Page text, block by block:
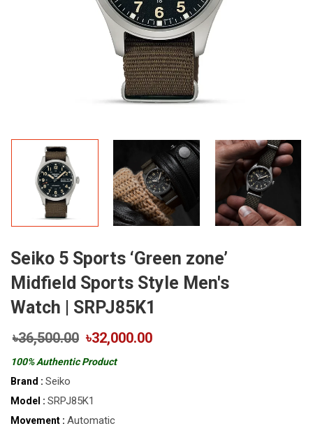
Seiko 5 Sports ‘Green zone’
Midfield Sports Style Men's
Watch | SRPJ85K1
৳36,500.00 ৳32,000.00
100% Authentic Product
Brand : Seiko
Model : SRPJ85K1
Movement : Automatic